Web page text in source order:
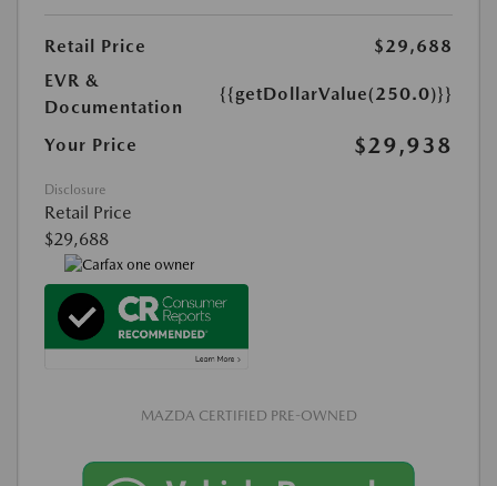
Retail Price
$29,688
EVR &
Documentation
{{getDollarValue(250.0)}}
Your Price $29,938
Disclosure
Retail Price
$29,688
MAZDA CERTIFIED PRE-OWNED